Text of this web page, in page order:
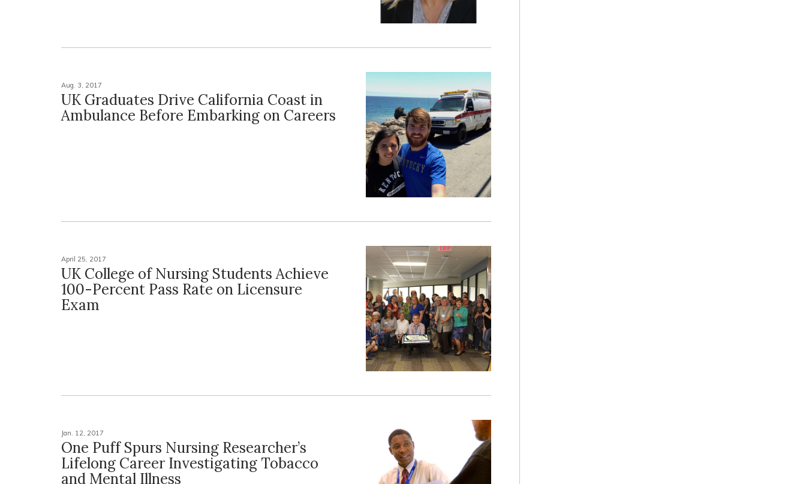
Aug. 3, 2017
UK Graduates Drive California Coast in
Ambulance Before Embarking on Careers
April 25, 2017
UK College of Nursing Students Achieve
100-Percent Pass Rate on Licensure
Exam
Jan. 12, 2017
One Puff Spurs Nursing Researcher’s
Lifelong Career Investigating Tobacco
and Mental Illness